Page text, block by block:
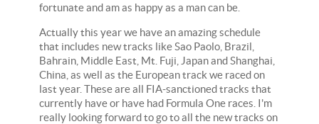
fortunate and am as happy as a man can be.
Actually this year we have an amazing schedule
that includes new tracks like Sao Paolo, Brazil,
Bahrain, Middle East, Mt. Fuji, Japan and Shanghai,
China, as well as the European track we raced on
last year. These are all FIA-sanctioned tracks that
currently have or have had Formula One races. I'm
really looking forward to go to all the new tracks on